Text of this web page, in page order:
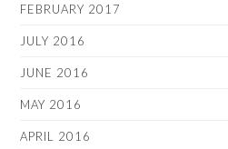
FEBRUARY 2017
JULY 2016
JUNE 2016
MAY 2016
APRIL 2016